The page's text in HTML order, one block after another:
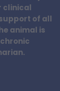
clinical
of all
animal is